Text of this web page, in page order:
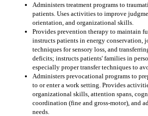
Administers treatment programs to
patients. Uses activities to improve
orientation, and organizational skills.
Provides prevention therapy to maintain
instructs patients in energy conservation,
techniques for sensory loss, and
deficits; instructs patients' families in
especially proper transfer techniques to
Administers prevocational programs to
to or enter a work setting. Provides
organizational skills, attention spans,
coordination (fine and gross-motor), and
needs.